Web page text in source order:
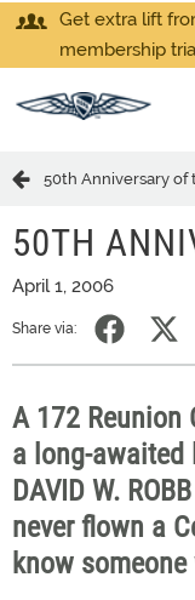
Get extra lift
membership
50th Anniversary of
50TH
April 1, 2006
Share via:
A 172
a long-awaited
DAVID W.
never flown a
know